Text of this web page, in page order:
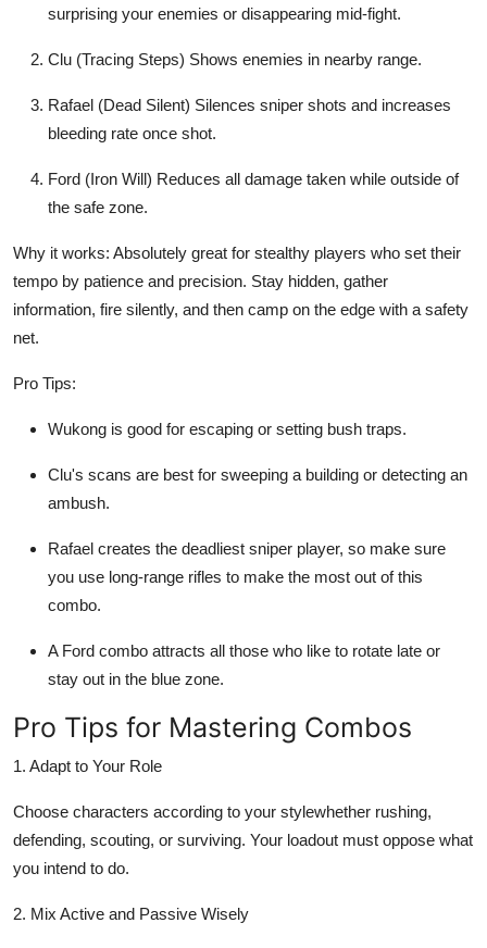
surprising your enemies or disappearing mid-fight.
Clu (Tracing Steps) Shows enemies in nearby range.
Rafael (Dead Silent) Silences sniper shots and increases
bleeding rate once shot.
Ford (Iron Will) Reduces all damage taken while outside of
the safe zone.
Why it works: Absolutely great for stealthy players who set their
tempo by patience and precision. Stay hidden, gather
information, fire silently, and then camp on the edge with a safety
net.
Pro Tips:
Wukong is good for escaping or setting bush traps.
Clu's scans are best for sweeping a building or detecting an
ambush.
Rafael creates the deadliest sniper player, so make sure
you use long-range rifles to make the most out of this
combo.
A Ford combo attracts all those who like to rotate late or
stay out in the blue zone.
Pro Tips for Mastering Combos
1. Adapt to Your Role
Choose characters according to your stylewhether rushing,
defending, scouting, or surviving. Your loadout must oppose what
you intend to do.
2. Mix Active and Passive Wisely